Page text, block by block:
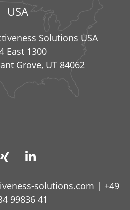
USA
Solutions USA
East 1300
Grove, UT 84062
solutions.com | +49
99836 41